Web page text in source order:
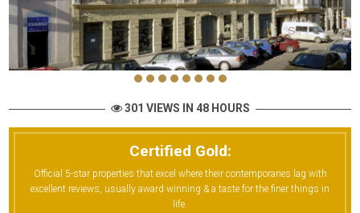
301 VIEWS IN 48 HOURS
Certified Gold:
Official 5-star properties that excel where their contemporaries lag with
excellent reviews, usually award winning & a taste for the finer things in
life.